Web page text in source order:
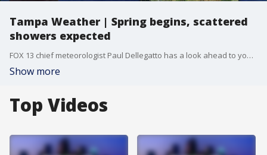
Tampa Weather | Spring begins, scattered
showers expected
FOX 13 chief meteorologist Paul Dellegatto has a look ahead to your Spring forecast.
Show more
Top Videos